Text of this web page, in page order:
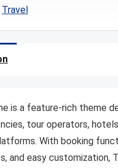
Travel
is a feature-rich theme
tour operators,
With booking
and easy customization,